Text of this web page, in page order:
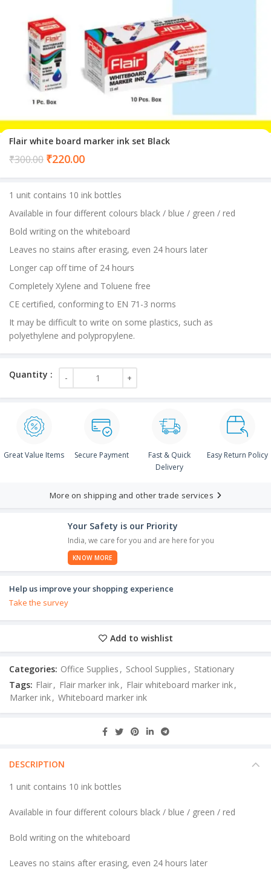
Flair white board marker ink set Black
₹300.00 ₹220.00Current
₹220.00.
1 unit contains 10 ink bottles
Available in four different colours black / blue / green / red
Bold writing on the whiteboard
Leaves no stains after erasing, even 24 hours later
Longer cap off time of 24 hours
Completely Xylene and Toluene free
CE certified, conforming to EN 71-3 norms
It may be difficult to write on some plastics, such as
polyethylene and polypropylene.
Great Value Items Secure Payment
Fast & Quick
Delivery
Easy Return Policy
More on shipping and other trade services
Your Safety is our Priority
India, we care for you and are here for you
KNOW MORE
Help us improve your shopping experience
Take the survey
Add to wishlist
Categories: Office Supplies , School Supplies , Stationary
Tags: Flair, Flair marker ink, Flair whiteboard marker ink,
Marker ink, Whiteboard marker ink
DESCRIPTION
1 unit contains 10 ink bottles
Available in four different colours black / blue / green / red
Bold writing on the whiteboard
Leaves no stains after erasing, even 24 hours later